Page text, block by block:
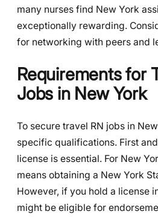
many nurses find New York
exceptionally rewarding.
for networking with peers and
Requirements for
Jobs in New York
To secure travel RN jobs in
specific qualifications. First
license is essential. For New
means obtaining a New York
However, if you hold a license
might be eligible for